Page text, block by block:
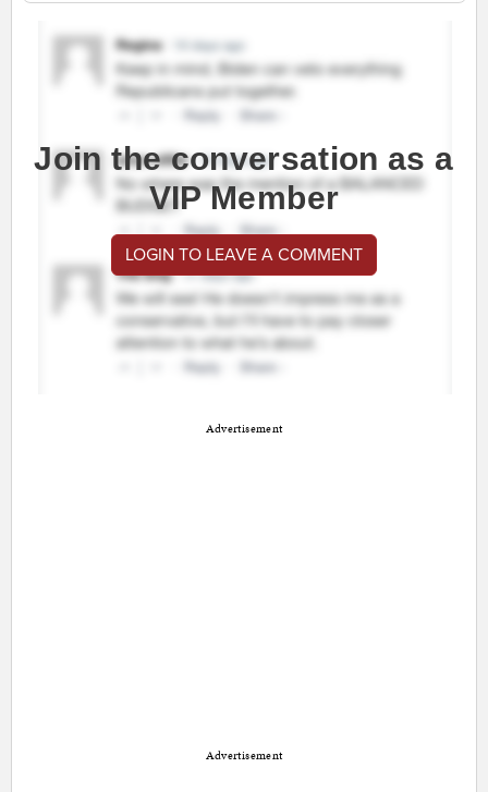
Join the conversation as a
VIP Member
LOGIN TO LEAVE A COMMENT
Advertisement
Advertisement